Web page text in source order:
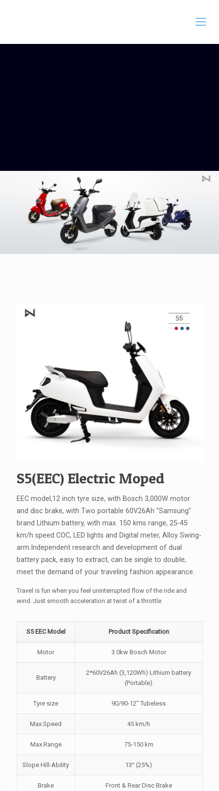
S5(EEC) Electric Moped
EEC model,12 inch tyre size, with Bosch 3,000W motor
and disc brake, with Two portable 60V26Ah "Samsung"
brand Lithium battery, with max. 150 kms range, 25-45
km/h speed COC, LED lights and Digital meter, Alloy Swing-
arm.Independent research and development of dual
battery pack, easy to extract, can be single to double,
meet the demand of your traveling fashion appearance.
Travel is fun when you feel uninterrupted flow of the ride and
wind. Just smooth acceleration at twist of a throttle.
S5 EEC Model Product Specification
Motor 3.0kw Bosch Motor
Battery
2*60V26Ah (3,120Wh) Lithium battery
(Portable)
Tyre size 90/90-12" Tubeless
Max.Speed 45 km/h
Max.Range 75-150 km
Slope Hill-Ability 13° (25%)
Brake Front & Rear Disc Brake